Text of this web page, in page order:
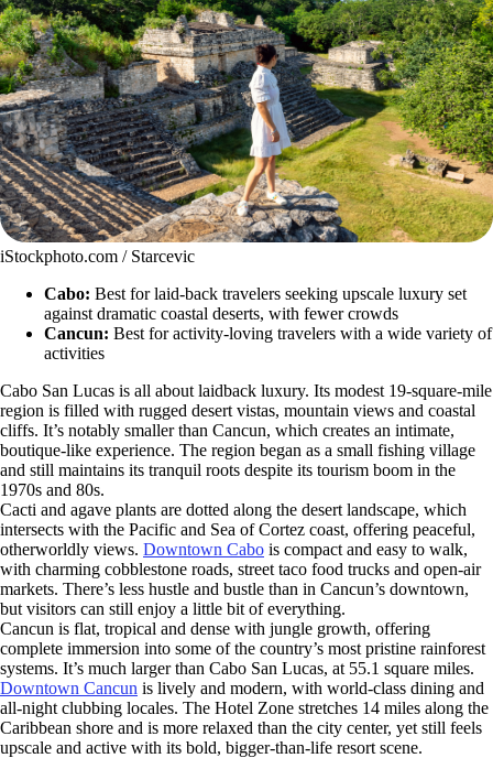
iStockphoto.com / Starcevic
Cabo: Best for laid-back travelers seeking upscale luxury set
against dramatic coastal deserts, with fewer crowds
Cancun: Best for activity-loving travelers with a wide variety of
activities
Cabo San Lucas is all about laidback luxury. Its modest 19-square-mile
region is filled with rugged desert vistas, mountain views and coastal
cliffs. It’s notably smaller than Cancun, which creates an intimate,
boutique-like experience. The region began as a small fishing village
and still maintains its tranquil roots despite its tourism boom in the
1970s and 80s.
Cacti and agave plants are dotted along the desert landscape, which
intersects with the Pacific and Sea of Cortez coast, offering peaceful,
otherworldly views. Downtown Cabo is compact and easy to walk,
with charming cobblestone roads, street taco food trucks and open-air
markets. There’s less hustle and bustle than in Cancun’s downtown,
but visitors can still enjoy a little bit of everything.
Cancun is flat, tropical and dense with jungle growth, offering
complete immersion into some of the country’s most pristine rainforest
systems. It’s much larger than Cabo San Lucas, at 55.1 square miles.
Downtown Cancun is lively and modern, with world-class dining and
all-night clubbing locales. The Hotel Zone stretches 14 miles along the
Caribbean shore and is more relaxed than the city center, yet still feels
upscale and active with its bold, bigger-than-life resort scene.